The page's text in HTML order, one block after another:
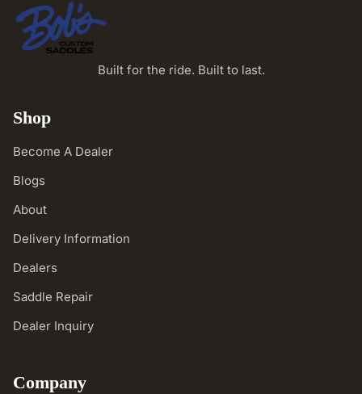
Built for the ride. Built to last.
Shop
Become A Dealer
Blogs
About
Delivery Information
Dealers
Saddle Repair
Dealer Inquiry
Company